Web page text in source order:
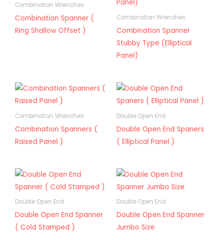
Combination Wrenches
Combination Spanner (
Ring Shallow Offset )
Combination Wrenches
Combination Spanner
Stubby Type (Elliptical
Panel)
Combination Wrenches
Combination Spanners (
Raised Panel )
Double Open End
Double Open End Spaners
( Elliptical Panel )
Double Open End
Double Open End Spanner
( Cold Stamped )
Double Open End
Double Open End Spanner
Jumbo Size